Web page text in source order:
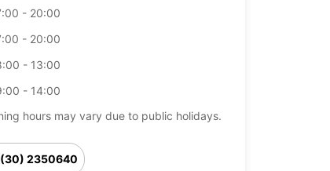
- 20:00
- 20:00
- 13:00
- 14:00
hours may vary due to public holidays.
2350640